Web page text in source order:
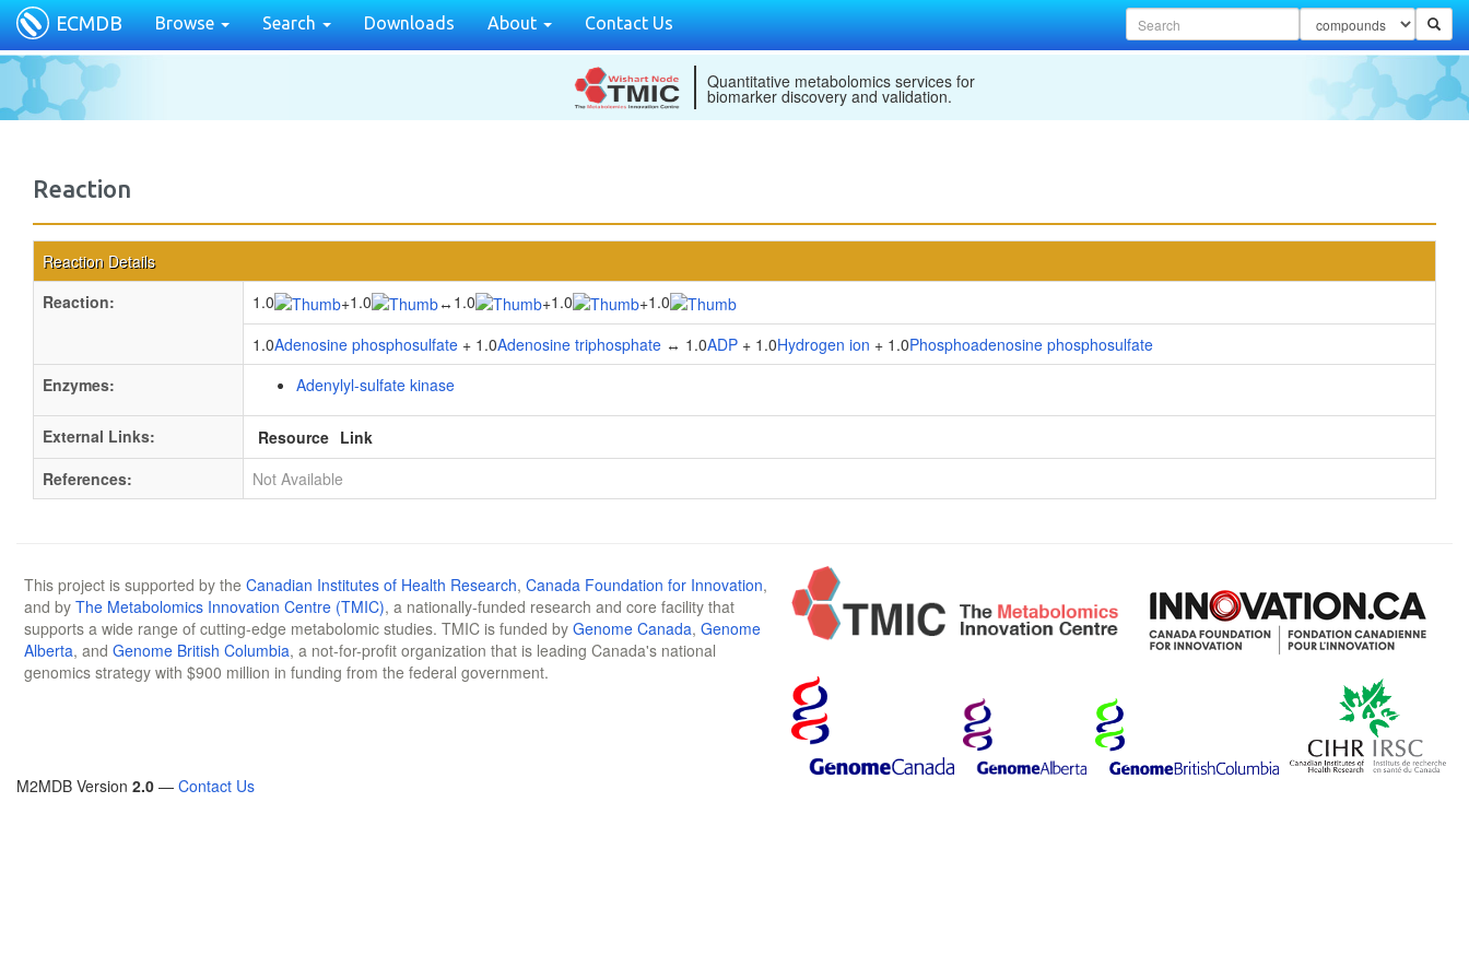
ECMDB Browse Search Downloads About Contact Us
Quantitative metabolomics services for
biomarker discovery and validation.
Reaction
Reaction Details
Reaction:
1.0 +1.0 ↔ 1.0 +1.0 +1.0
1.0Adenosine phosphosulfate + 1.0Adenosine triphosphate ↔ 1.0ADP + 1.0Hydrogen ion + 1.0Phosphoadenosine phosphosulfate
Enzymes:
Adenylyl-sulfate kinase
External Links: Resource Link
References:
Not Available
This project is supported by the Canadian Institutes of Health Research, Canada Foundation for Innovation,
and by The Metabolomics Innovation Centre (TMIC), a nationally-funded research and core facility that
supports a wide range of cutting-edge metabolomic studies. TMIC is funded by Genome Canada, Genome
Alberta, and Genome British Columbia, a not-for-profit organization that is leading Canada's national
genomics strategy with $900 million in funding from the federal government.
M2MDB Version 2.0 — Contact Us